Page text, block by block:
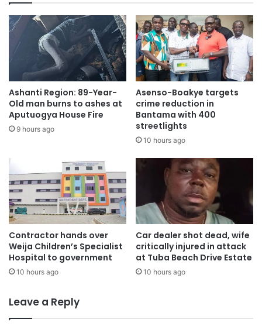
encompasses the vital polling station and constituency
branches.
“The New Patriotic Party has thrived historically because
its founding fathers and early members made conscious,
deliberate efforts in cultivating a formidable grassroots
base,” Asabeee narrated.
“It was this investment in our local structures that
ultimately culminated in the NPP evolving into the strong,
resilient party we know today. We must return to that
fundamental principle.”
Poise, Optimism, Strong Comeback:
Acknowledging the current internal atmosphere, Mr.
Asamoah Boateng admitted that the NPP may currently be
in a period of low morale, but he firmly maintained that the
party possesses an immense, untapped potential for a
He noted that if the impending restructuring processes are
Ashanti Region: 89-Year-
Old man burns to ashes at
Aputuogya House Fire
9 hours ago
Asenso-Boakye targets
crime reduction in
Bantama with 400
streetlights
10 hours ago
Contractor hands over
Weija Children’s Specialist
Hospital to government
10 hours ago
Car dealer shot dead, wife
critically injured in attack
at Tuba Beach Drive Estate
10 hours ago
Leave a Reply